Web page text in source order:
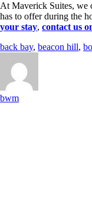
At Maverick Suites, we
has to offer during the
your stay, contact us
back bay, beacon hill,
bwm